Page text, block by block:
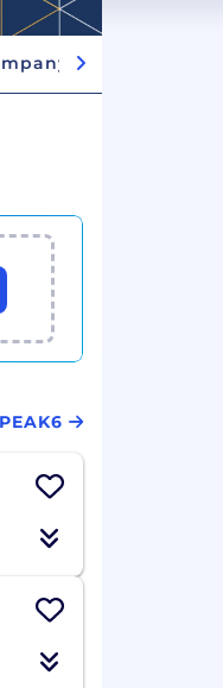
Insights